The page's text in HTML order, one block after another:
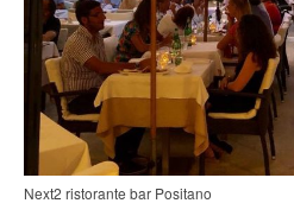
Next2 ristorante bar Positano